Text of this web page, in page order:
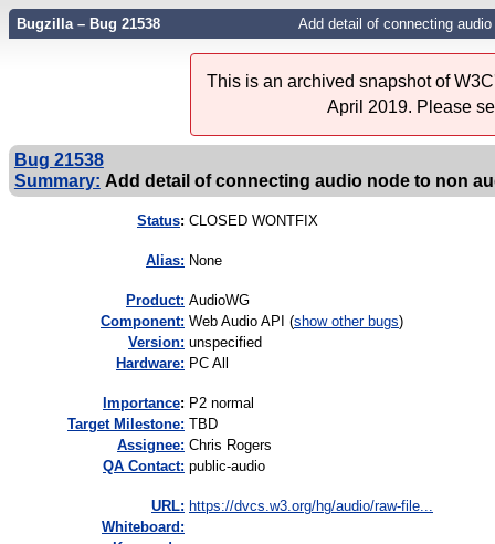
Bugzilla – Bug 21538 Add detail of connecting
This is an archived snapshot of
April 2019. Please
Bug 21538
Summary: Add detail of connecting audio node to non
Status: CLOSED WONTFIX
Alias: None
Product: AudioWG
Component: Web Audio API (show other bugs)
Version: unspecified
Hardware: PC All
mportance: P2 normal
Target Milestone: TBD
Assignee: Chris Rogers
QA Contact: public-audio
URL: https://dvcs.w3.org/hg/audio/raw-file...
Whiteboard: